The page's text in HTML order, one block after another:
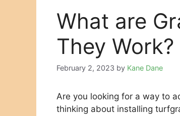
What are
They Work?
February 2, 2023 by Kane Dane
Are you looking for a way to
thinking about installing